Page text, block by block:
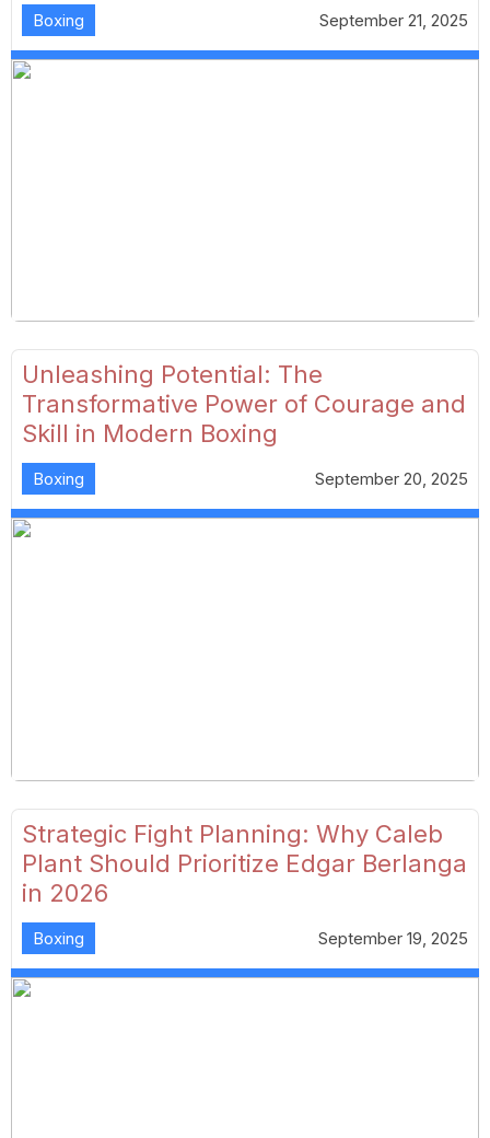
Boxing September 21, 2025
Unleashing Potential: The
Transformative Power of Courage and
Skill in Modern Boxing
Boxing September 20, 2025
Strategic Fight Planning: Why Caleb
Plant Should Prioritize Edgar Berlanga
in 2026
Boxing September 19, 2025